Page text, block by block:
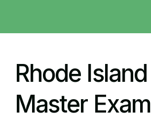
Rhode Island
Master Exam